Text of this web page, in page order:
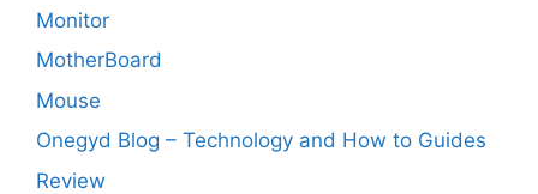
Monitor
MotherBoard
Mouse
Onegyd Blog – Technology and How to Guides
Review